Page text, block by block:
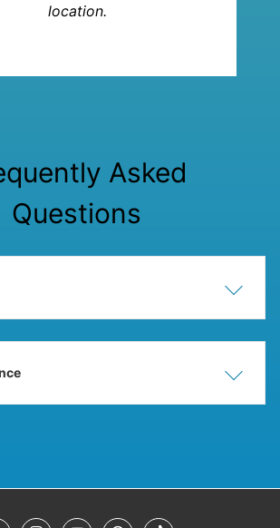
location.
Asked
Questions
Hide
Hide